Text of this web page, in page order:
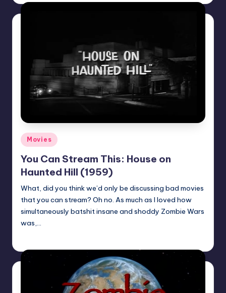
Posted
Movies
You Can Stream This: House on
Haunted Hill (1959)
What, did you think we’d only be discussing bad movies
that you can stream? Oh no. As much as I loved how
simultaneously batshit insane and shoddy Zombie Wars
was,…